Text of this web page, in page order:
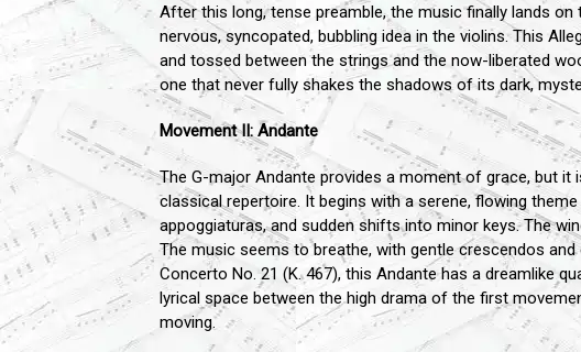
After this long, tense preamble, the music finally lands
nervous, syncopated, bubbling idea in the violins. This
and tossed between the strings and the now-liberated
one that never fully shakes the shadows of its dark,
Movement II: Andante
The G-major Andante provides a moment of grace, but
classical repertoire. It begins with a serene, flowing
appoggiaturas, and sudden shifts into minor keys. The
The music seems to breathe, with gentle crescendos and
Concerto No. 21 (K. 467), this Andante has a dreamlike
lyrical space between the high drama of the first
moving.